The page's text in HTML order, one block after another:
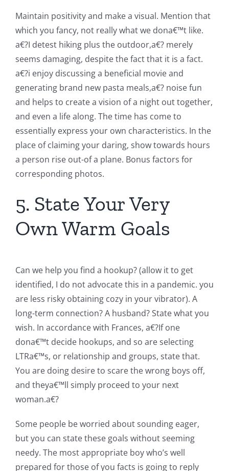
Maintain positivity and make a visual. Mention that
which you fancy, not really what we dona€™t like.
a€?I detest hiking plus the outdoor,a€? merely
seems damaging, despite the fact that it is a fact.
a€?i enjoy discussing a beneficial movie and
generating brand new pasta meals,a€? noise fun
and helps to create a vision of a night out together,
and even a life along. The time has come to
essentially express your own characteristics. In the
place of claiming your daring, show towards hours
a person rise out-of a plane. Bonus factors for
corresponding photos.
5. State Your Very
Own Warm Goals
Can we help you find a hookup? (allow it to get
identified, I do not advocate this in a pandemic. you
are less risky obtaining cozy in your vibrator). A
long-term connection? A husband? State what you
wish. In accordance with Frances, a€?If one
dona€™t decide hookups, and so are selecting
LTRa€™s, or relationship and groups, state that.
You are doing desire to scare the wrong boys off,
and theya€™ll simply proceed to your next
woman.a€?
Some people be worried about sounding eager,
but you can state these goals without seeming
needy. The most appropriate boy who’s well
prepared for those of you facts is going to reply